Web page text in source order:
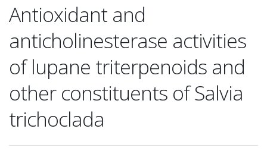
Antioxidant and
anticholinesterase activities
of lupane triterpenoids and
other constituents of Salvia
trichoclada